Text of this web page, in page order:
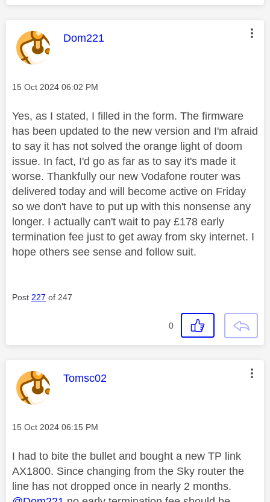
This message was authored by:
Dom221
Message posted on
‎15 Oct 2024 06:02 PM
Yes, as I stated, I filled in the form. The firmware
has been updated to the new version and I'm afraid
to say it has not solved the orange light of doom
issue. In fact, I'd go as far as to say it's made it
worse. Thankfully our new Vodafone router was
delivered today and will become active on Friday
so we don't have to put up with this nonsense any
longer. I actually can't wait to pay £178 early
termination fee just to get away from sky internet. I
hope others see sense and follow suit.
Post 227 of 247
0
This message was authored by:
Tomsc02
Message posted on
‎15 Oct 2024 06:15 PM
I had to bite the bullet and bought a new TP link
AX1800. Since changing from the Sky router the
line has not dropped once in nearly 2 months.